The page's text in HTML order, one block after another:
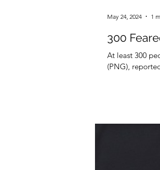
300
At least 300
(PNG),
May 24, 2024 1